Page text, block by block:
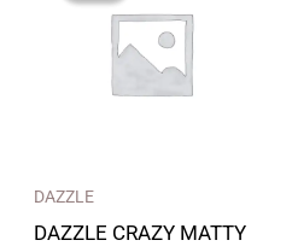
DAZZLE
DAZZLE CRAZY MATTY
through
₹360.00